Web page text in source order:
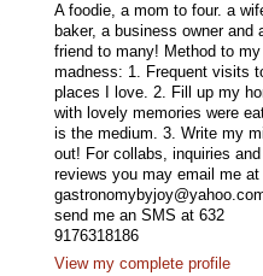
A foodie, a mom to four. a
baker, a business owner and
friend to many! Method to my
madness: 1. Frequent visits
places I love. 2. Fill up my
with lovely memories were
is the medium. 3. Write my
out! For collabs, inquiries and
reviews you may email me at
send me an SMS at 632
9176318186
View my complete profile